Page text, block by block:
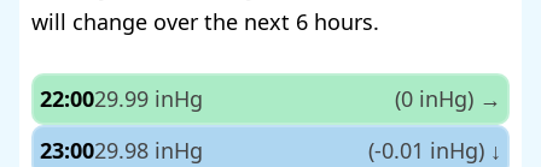
will change over the next 6 hours.
22:0029.99 inHg (0 inHg) →
23:0029.98 inHg (-0.01 inHg) ↓